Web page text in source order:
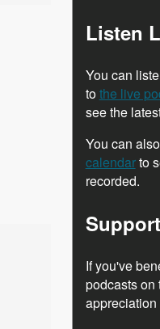
Listen
You can
tothe live
see the
You can
calendarto
recorded.
If you've
podcasts on